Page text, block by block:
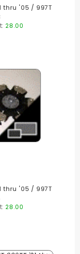
thru '05 / 997T
28.00
thru '05 / 997T
28.00